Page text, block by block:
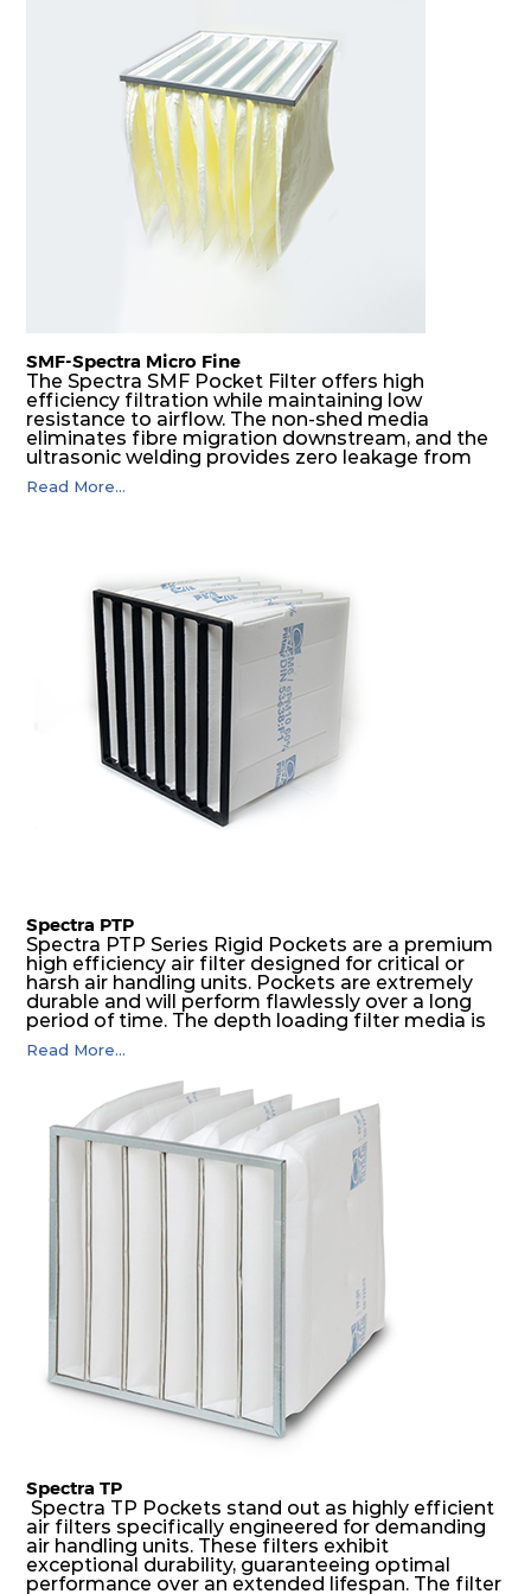
SMF-Spectra Micro Fine
The Spectra SMF Pocket Filter offers high
efficiency filtration while maintaining low
resistance to airflow. The non-shed media
eliminates fibre migration downstream, and the
ultrasonic welding provides zero leakage from
pocket edges. The open throat design and the
precise pocket spacing produces a product that
Read More...
Spectra PTP
Spectra PTP Series Rigid Pockets are a premium
high efficiency air filter designed for critical or
harsh air handling units. Pockets are extremely
durable and will perform flawlessly over a long
period of time. The depth loading filter media is
manufactured in a progressive density multi-
layering technique to ensure significantly high
dust holding capacity with lowest pressure drop.
For the user, this results in long filter life and low
energy and maintenance costs. The pocket filter
medium is inherently rigid, with a welded rib
construction to form a pocket with the highest
possible function security in even the most brutal
air pressure and very high dust-laden
Read More...
Spectra TP
Spectra TP Pockets stand out as highly efficient
air filters specifically engineered for demanding
air handling units. These filters exhibit
exceptional durability, guaranteeing optimal
performance over an extended lifespan. The filter